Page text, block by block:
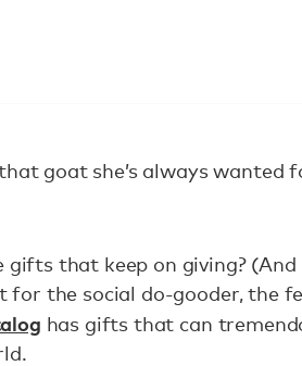
goat she’s always wanted
that keep on giving? (And
the social do-gooder, the
has gifts that can